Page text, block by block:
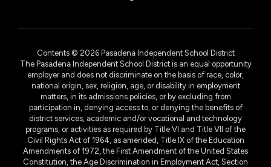
Contents © 2026 Pasadena Independent School District
The Pasadena Independent School District is an equal opportunity
employer and does not discriminate on the basis of race, color,
national origin, sex, religion, age, or disability in employment
matters, in its admissions policies, or by excluding from
participation in, denying access to, or denying the benefits of
district services, academic and/or vocational and technology
programs, or activities as required by Title VI and Title VII of the
Civil Rights Act of 1964, as amended, Title IX of the Education
Amendments of 1972, the First Amendment of the United States
Constitution, the Age Discrimination in Employment Act, Section